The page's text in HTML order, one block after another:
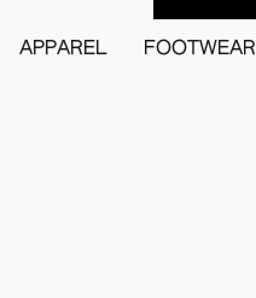
APPAREL FOOTWEAR